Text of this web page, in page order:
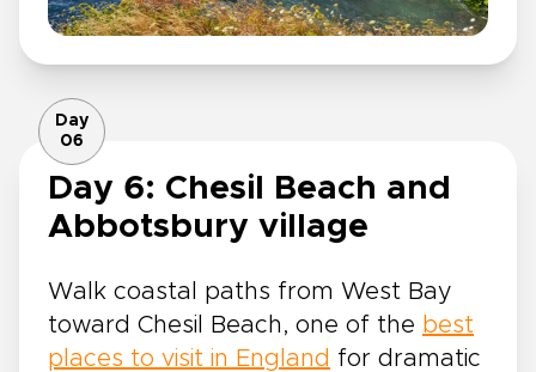
Day
06
Day 6: Chesil Beach and
Abbotsbury village
Walk coastal paths from West Bay
toward Chesil Beach, one of the best
places to visit in England for dramatic